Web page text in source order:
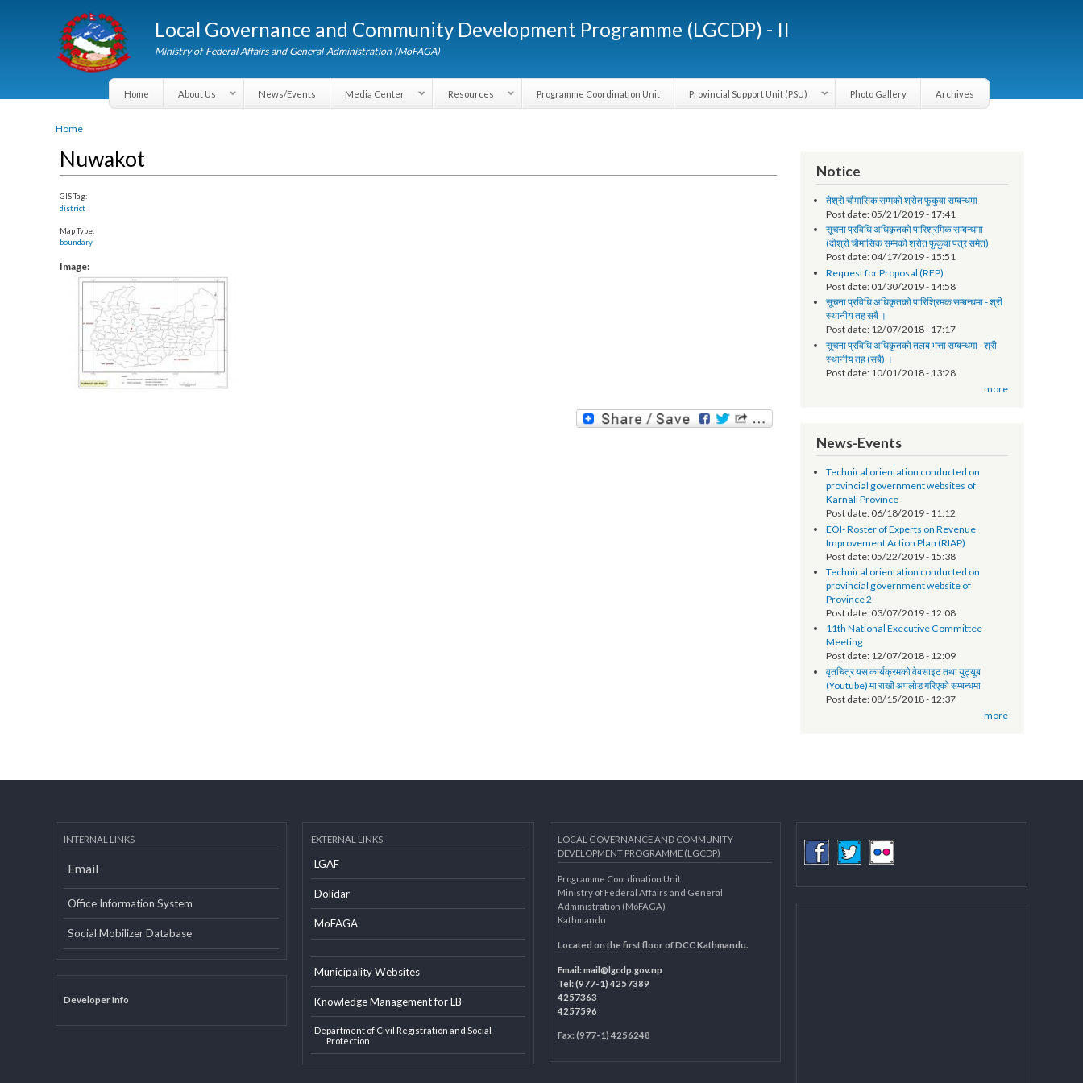
main
Local Governance and Community Development Programme (LGCDP) - II
Ministry of Federal Affairs and General Administration (MoFAGA)
Home About Us News/Events Media Center Resources Programme Coordination Unit Provincial Support Unit (PSU) Photo Gallery Archives
You are hereHome
Nuwakot
GIS Tag:
Map Type:
Image:
Notice
तेश्रो चौमासिक सम्मको श्रोत फुकुवा सम्बन्धमा
Post date:05/21/2019 - 17:41
सूचना प्रविधि अधिकृतको पारिश्रमिक सम्बन्धमा
(दोश्रो चौमासिक सम्मको श्रोत फुकुवा पत्र समेत)
Post date:04/17/2019 - 15:51
Request for Proposal (RFP)
Post date:01/30/2019 - 14:58
सूचना प्रविधि अधिकृतको पारिश्रिमक सम्बन्धमा - श्री
स्थानीय तह सबै ।
Post date:12/07/2018 - 17:17
सूचना प्रविधि अधिकृतको तलब भत्ता सम्बन्धमा - श्री
स्थानीय तह (सबै) ।
10/01/2018 - 13:28
News-Events
Technical orientation conducted on
provincial government websites of
Karnali Province
Post date:06/18/2019 - 11:12
EOI- Roster of Experts on Revenue
Improvement Action Plan (RIAP)
Post date:05/22/2019 - 15:38
Technical orientation conducted on
provincial government website of
Province 2
11th National Executive Committee
Meeting
Post date:12/07/2018 - 12:09
वृतचित्र यस कार्यक्रमको वेबसाइट तथा युट्यूब
(Youtube) मा राखी अपलोड गरिएको सम्बन्धमा
Email
Office Information System
LGAF
Dolidar
MoFAGA
Knowledge Management for LB
LOCAL GOVERNANCE AND COMMUNITY
DEVELOPMENT PROGRAMME (LGCDP)
Programme Coordination Unit
Ministry of Federal Affairs and General
Kathmandu
Located on the first floor of DCC Kathmandu.
Tel: (977-1) 4257389